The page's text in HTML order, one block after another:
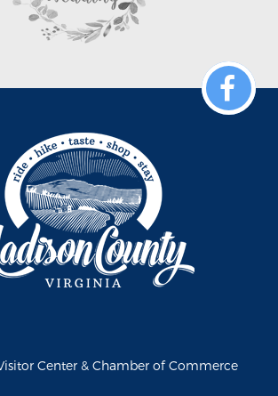
Center & Chamber of Commerce